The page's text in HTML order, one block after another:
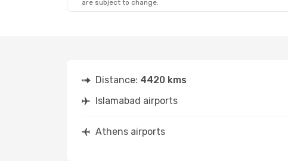
are subject to change.
Distance: 4420 kms
Islamabad airports
Athens airports